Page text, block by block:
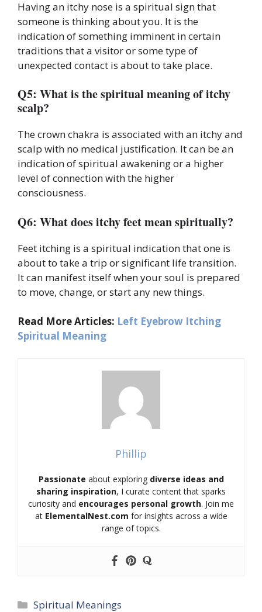
Having an itchy nose is a spiritual sign that
someone is thinking about you. It is the
indication of something imminent in certain
traditions that a visitor or some type of
unexpected contact is about to take place.
Q5: What is the spiritual meaning of itchy
scalp?
The crown chakra is associated with an itchy and
scalp with no medical justification. It can be an
indication of spiritual awakening or a higher
level of connection with the higher
consciousness.
Q6: What does itchy feet mean spiritually?
Feet itching is a spiritual indication that one is
about to take a trip or significant life transition.
It can manifest itself when your soul is prepared
to move, change, or start any new things.
Read More Articles: Left Eyebrow Itching
Spiritual Meaning
Phillip
Passionate about exploring diverse ideas and
sharing inspiration, I curate content that sparks
curiosity and encourages personal growth. Join me
at ElementalNest.com for insights across a wide
range of topics.
Categories
Spiritual Meanings